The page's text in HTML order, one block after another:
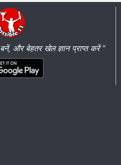
और बेहतर खेल ज्ञान प्राप्त करें ”